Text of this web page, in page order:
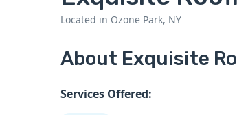
Located in Ozone Park, NY
About Exquisite
Services Offered: